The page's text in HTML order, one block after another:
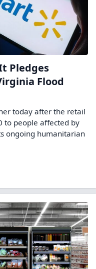
Pledges
Flood
today after the retail
to people affected by
ongoing humanitarian